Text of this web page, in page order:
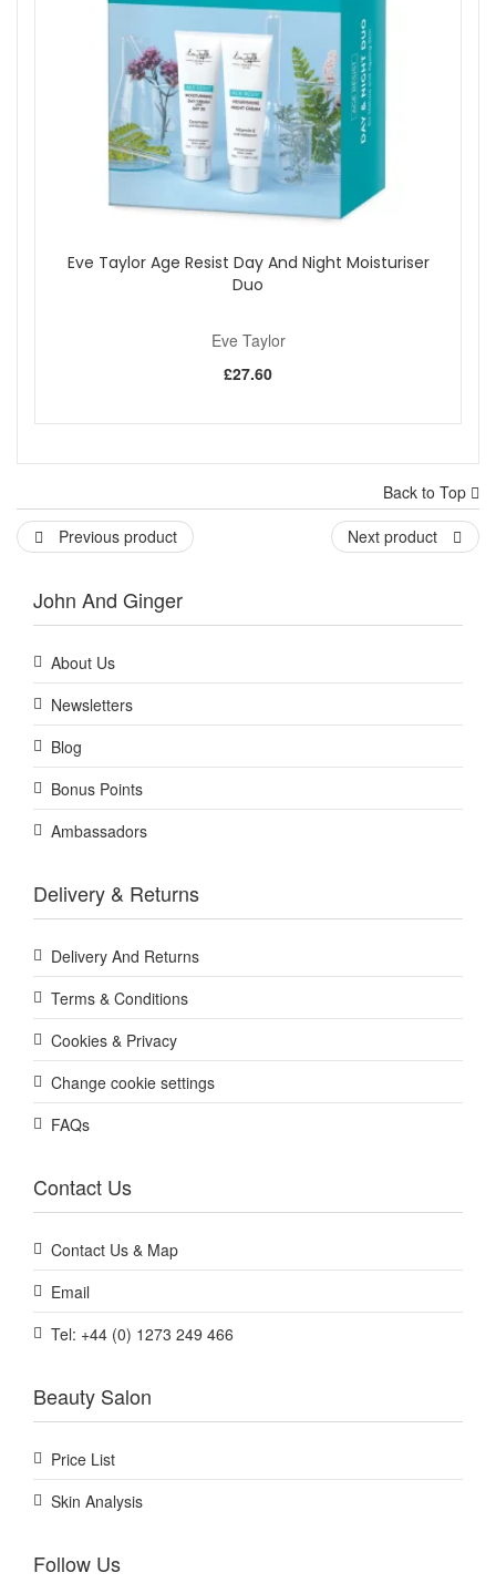
Eve Taylor Age Resist Day And Night Moisturiser
Duo
Eve Taylor
£27.60
Back to Top
Previous product
Next product
John And Ginger
About Us
Newsletters
Blog
Bonus Points
Ambassadors
Delivery & Returns
Delivery And Returns
Terms & Conditions
Cookies & Privacy
Change cookie settings
FAQs
Contact Us
Contact Us & Map
Email
Tel: +44 (0) 1273 249 466
Beauty Salon
Price List
Skin Analysis
Follow Us